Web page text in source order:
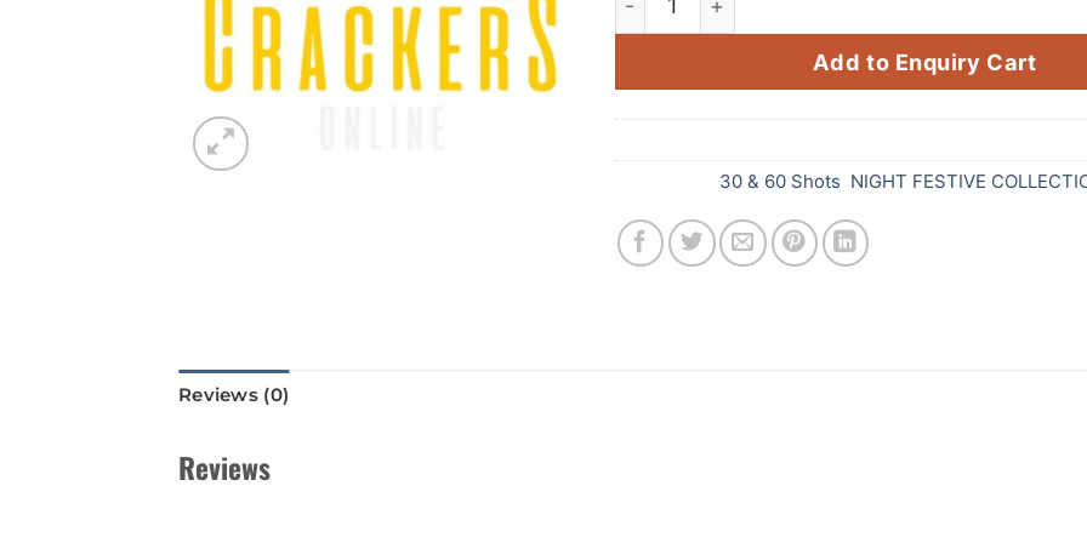
Add to Enquiry Cart
30 & 60 Shots NIGHT FESTIVE
Reviews (0)
Reviews